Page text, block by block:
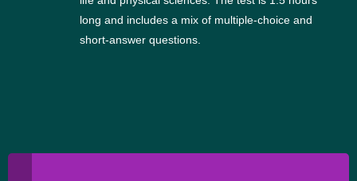
long and includes a mix of multiple-choice and
short-answer questions.